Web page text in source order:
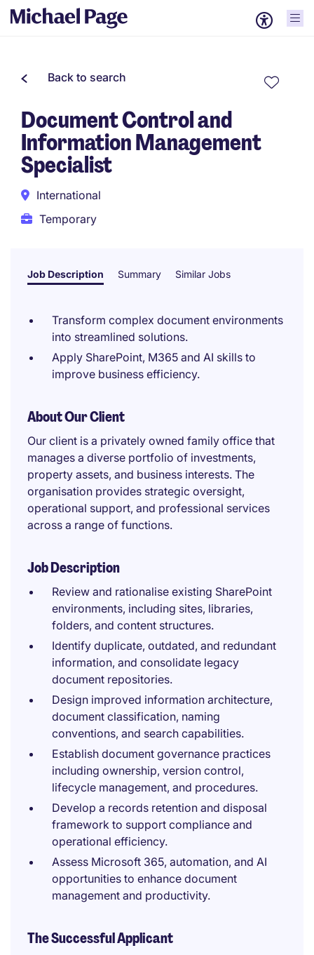
Back to search
Document Control and
Information Management
Specialist
International
Temporary
Job Description Summary Similar Jobs
Transform complex document environments
into streamlined solutions.
Apply SharePoint, M365 and AI skills to
improve business efficiency.
About Our Client
Our client is a privately owned family office that
manages a diverse portfolio of investments,
property assets, and business interests. The
organisation provides strategic oversight,
operational support, and professional services
across a range of functions.
Job Description
Review and rationalise existing SharePoint
environments, including sites, libraries,
folders, and content structures.
Identify duplicate, outdated, and redundant
information, and consolidate legacy
document repositories.
Design improved information architecture,
document classification, naming
conventions, and search capabilities.
Establish document governance practices
including ownership, version control,
lifecycle management, and procedures.
Develop a records retention and disposal
framework to support compliance and
operational efficiency.
Assess Microsoft 365, automation, and AI
opportunities to enhance document
management and productivity.
The Successful Applicant